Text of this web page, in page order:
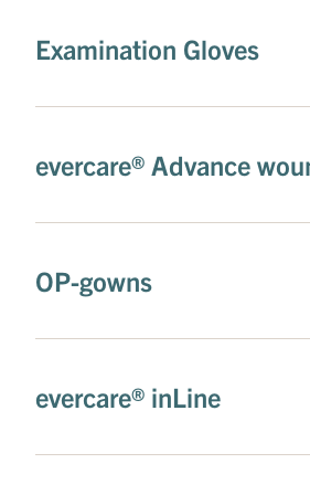
Examination Gloves
evercare® Advance
OP-gowns
evercare® inLine